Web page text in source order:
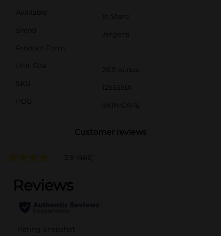
Available
In Store
Brand
Jergens
Product Form
Unit Size
26.5 ounce
SKU
12555601
POG
SKIN CARE
Customer reviews
3.9 (466)